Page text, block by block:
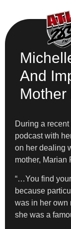
And
Mother
During a
podcast with
on her dealing
mother, Marian
“…You find
because
was in her own
she was a